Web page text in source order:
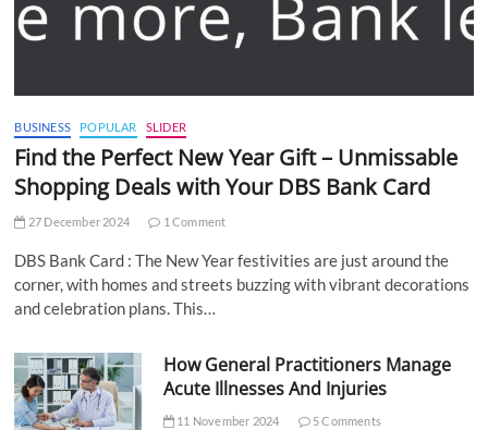
BUSINESS POPULAR SLIDER
Find the Perfect New Year Gift – Unmissable
Shopping Deals with Your DBS Bank Card
27 December 2024 1 Comment
DBS Bank Card : The New Year festivities are just around the
corner, with homes and streets buzzing with vibrant decorations
and celebration plans. This…
How General Practitioners Manage
Acute Illnesses And Injuries
11 November 2024 5 Comments